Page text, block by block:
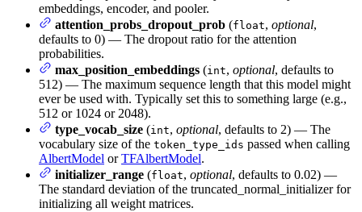
embeddings, encoder, and pooler.
attention_probs_dropout_prob (float, optional,
defaults to 0) — The dropout ratio for the attention
probabilities.
max_position_embeddings (int, optional, defaults to
512) — The maximum sequence length that this model might
ever be used with. Typically set this to something large (e.g.,
512 or 1024 or 2048).
type_vocab_size (int, optional, defaults to 2) — The
vocabulary size of the token_type_ids passed when calling
AlbertModel orTFAlbertModel.
initializer_range (float, optional, defaults to 0.02) —
The standard deviation of the truncated_normal_initializer for
initializing all weight matrices.